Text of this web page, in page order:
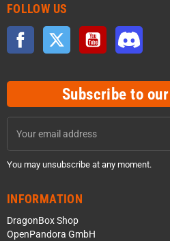
FOLLOW US
Facebook Twitter YouTube
Subscribe to
You may unsubscribe at any moment.
INFORMATION
DragonBox Shop
OpenPandora GmbH